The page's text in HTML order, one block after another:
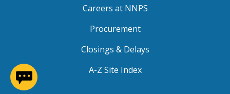
Careers at NNPS
Procurement
Closings & Delays
A-Z Site Index
(opens in a new window)